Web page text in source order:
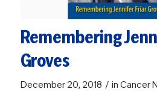
Remembering
Groves
December 20, 2018 / in Cancer